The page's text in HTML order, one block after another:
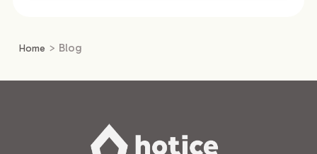
Home > Blog